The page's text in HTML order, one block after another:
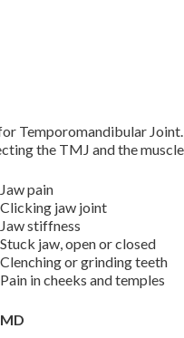
Temporomandibular
the TMJ and the
Jaw pain
Clicking jaw joint
Jaw stiffness
Stuck jaw, open or closed
Clenching or grinding teeth
Pain in cheeks and temples